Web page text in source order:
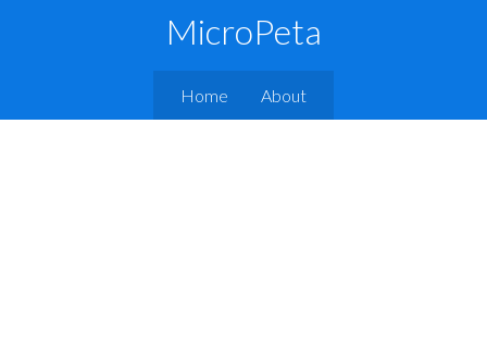
MicroPeta
Home About